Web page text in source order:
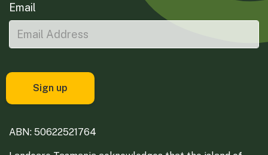
Email
ABN: 50622521764